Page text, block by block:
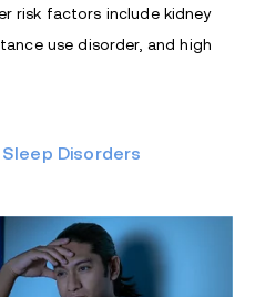
risk factors include kidney
use disorder, and high
Disorders